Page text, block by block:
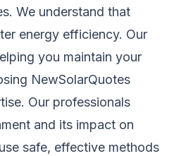
We understand that
energy efficiency. Our
you maintain your
NewSolarQuotes
Our professionals
and its impact on
safe, effective methods